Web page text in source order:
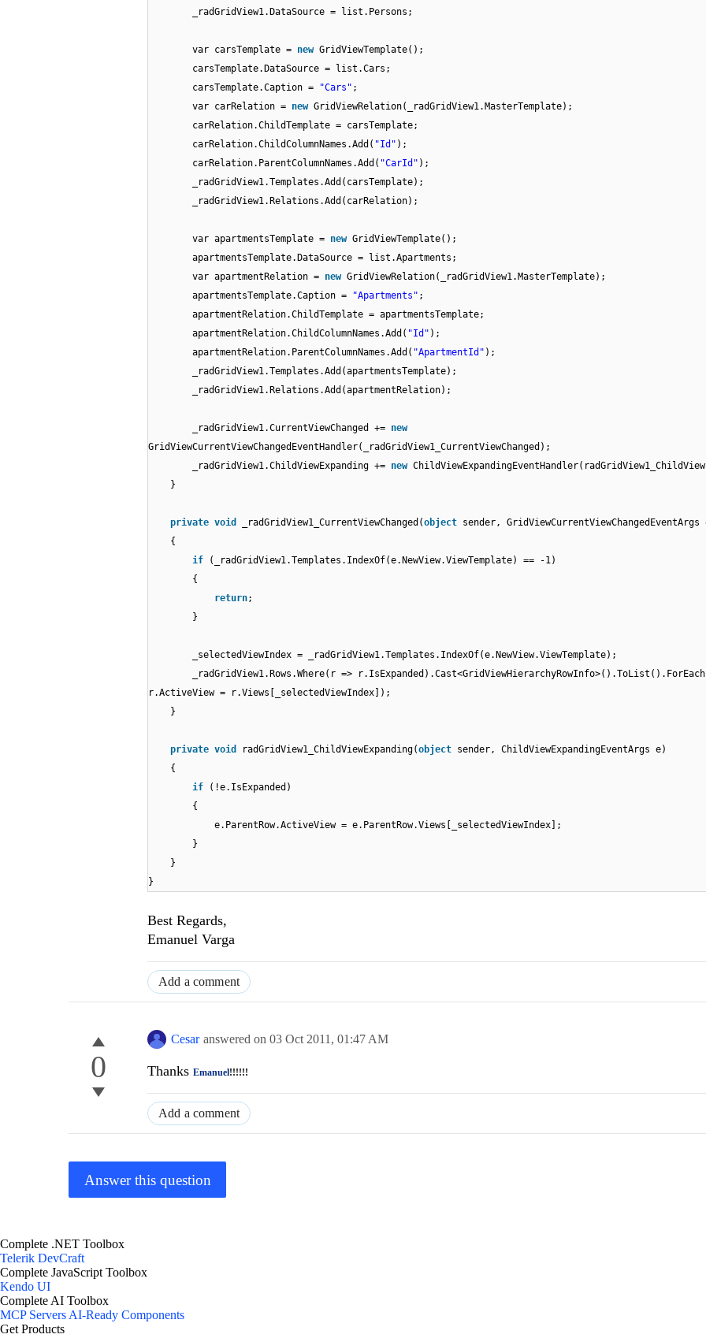
_radGridView1.DataSource = list.Persons;
var carsTemplate = new GridViewTemplate();
carsTemplate.DataSource = list.Cars;
carsTemplate.Caption =
"Cars" ;
var carRelation = new GridViewRelation(_radGridView1.MasterTemplate);
carRelation.ChildTemplate = carsTemplate;
carRelation.ChildColumnNames.Add( "Id" );
carRelation.ParentColumnNames.Add( "CarId" );
_radGridView1.Templates.Add(carsTemplate);
_radGridView1.Relations.Add(carRelation);
var apartmentsTemplate = new GridViewTemplate();
apartmentsTemplate.DataSource = list.Apartments;
var apartmentRelation = new GridViewRelation(_radGridView1.MasterTemplate);
apartmentsTemplate.Caption =
"Apartments" ;
apartmentRelation.ChildTemplate = apartmentsTemplate;
apartmentRelation.ChildColumnNames.Add( "Id" );
apartmentRelation.ParentColumnNames.Add( "ApartmentId" );
_radGridView1.Templates.Add(apartmentsTemplate);
_radGridView1.Relations.Add(apartmentRelation);
_radGridView1.CurrentViewChanged += new
GridViewCurrentViewChangedEventHandler(_radGridView1_CurrentViewChanged);
_radGridView1.ChildViewExpanding += new
}
private void _radGridView1_CurrentViewChanged(object sender, GridViewCurrentViewChangedEventArgs
{
if
(_radGridView1.Templates.IndexOf(e.NewView.ViewTemplate) == -1)
{
return;
}
_selectedViewIndex = _radGridView1.Templates.IndexOf(e.NewView.ViewTemplate);
_radGridView1.Rows.Where(r =>
r.ActiveView = r.Views[_selectedViewIndex]);
}
private void radGridView1_ChildViewExpanding(object sender, ChildViewExpandingEventArgs e)
{
if
(!e.IsExpanded)
{
e.ParentRow.ActiveView = e.ParentRow.Views[_selectedViewIndex];
}
}
}
Best Regards,
Emanuel Varga
Add a comment
0
Cesar answered on 03 Oct 2011, 01:47 AM
Thanks Emanuel!!!!!!
Add a comment
Answer this question
Complete .NET Toolbox
Telerik DevCraft
Complete JavaScript Toolbox
Kendo UI
Complete AI Toolbox
MCP ServersAI-Ready Components
Get Products